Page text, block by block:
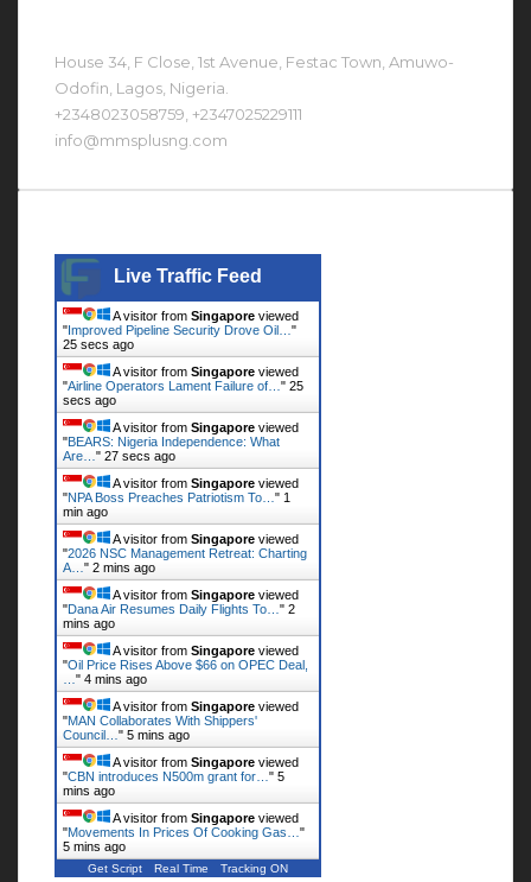
House 34, F Close, 1st Avenue, Festac Town, Amuwo-
Odofin, Lagos, Nigeria.
+2348023058759, +2347025229111
info@mmsplusng.com
Live Traffic Feed
A visitor from Singapore viewed
"Improved Pipeline Security Drove Oil… "
26 secs ago
A visitor from Singapore viewed
"Airline Operators Lament Failure of… " 26
secs ago
A visitor from Singapore viewed
"BEARS: Nigeria Independence: What
Are… " 28 secs ago
A visitor from Singapore viewed
"NPA Boss Preaches Patriotism To… " 1
min ago
A visitor from Singapore viewed
"2026 NSC Management Retreat: Charting
A… " 2 mins ago
A visitor from Singapore viewed
"Dana Air Resumes Daily Flights To… " 2
mins ago
A visitor from Singapore viewed
"Oil Price Rises Above $66 on OPEC Deal,
" 4 mins ago
A visitor from Singapore viewed
"MAN Collaborates With Shippers'
Council… " 5 mins ago
A visitor from Singapore viewed
"CBN introduces N500m grant for… " 5
mins ago
A visitor from Singapore viewed
"Movements In Prices Of Cooking Gas… "
5 mins ago
Get Script Real Time Tracking ON